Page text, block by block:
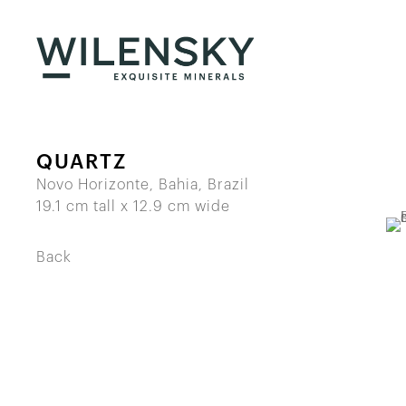
QUARTZ
Novo Horizonte, Bahia, Brazil
19.1 cm tall x 12.9 cm wide
Back